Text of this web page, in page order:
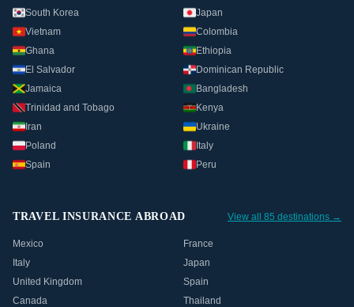
South Korea
Japan
Vietnam
Colombia
Ghana
Ethiopia
El Salvador
Dominican Republic
Jamaica
Bangladesh
Trinidad and Tobago
Kenya
Iran
Ukraine
Poland
Italy
Spain
Peru
TRAVEL INSURANCE ABROAD View all 85 destinations →
Mexico
France
Italy
Japan
United Kingdom
Spain
Canada
Thailand